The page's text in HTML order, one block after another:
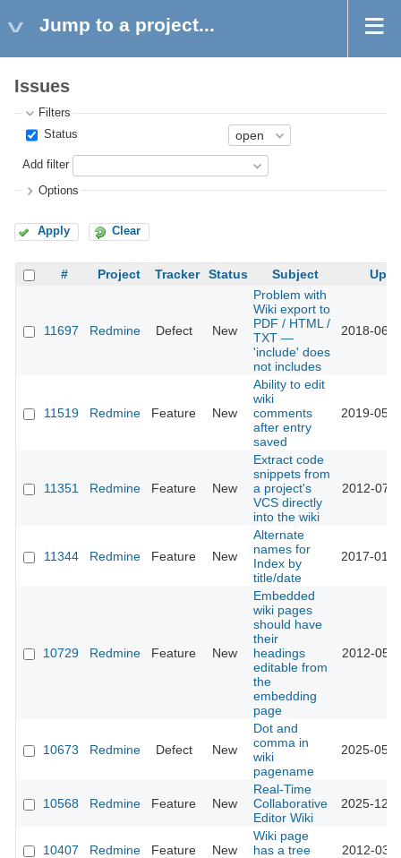
Jump to a project...
Issues
Filters
Status
Add filter
Options
Apply Clear
# Project Tracker Status Subject
11697 Redmine Defect New
Problem with
Wiki export to
PDF / HTML /
TXT —
'include' does
not includes
2018-06-
11519 Redmine Feature New
Ability to edit
wiki
comments
after entry
saved
2019-05-
11351 Redmine Feature New
Extract code
snippets from
a project's
VCS directly
into the wiki
2012-07-
11344 Redmine Feature New
Alternate
names for
Index by
title/date
2017-01-
10729 Redmine Feature New
Embedded
wiki pages
should have
their
headings
editable from
the
embedding
page
2012-05-
10673 Redmine Defect New
Dot and
comma in
wiki
pagename
2025-05-
10568 Redmine Feature New
Real-Time
Collaborative
Editor Wiki
2025-12-
10407 Redmine Feature New
Wiki page
has a tree
2012-03-